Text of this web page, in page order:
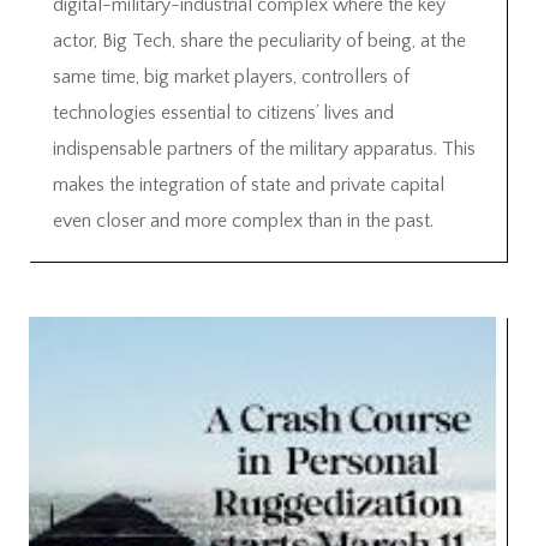
digital-military-industrial complex where the key
actor, Big Tech, share the peculiarity of being, at the
same time, big market players, controllers of
technologies essential to citizens’ lives and
indispensable partners of the military apparatus. This
makes the integration of state and private capital
even closer and more complex than in the past.